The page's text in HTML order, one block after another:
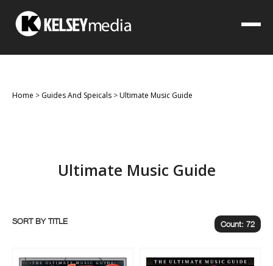
Home > Guides And Speicals >Ultimate Music Guide
Ultimate Music Guide
SORT BY Count: 72